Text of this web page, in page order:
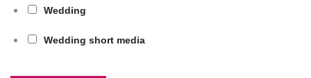
Wedding
Wedding short media